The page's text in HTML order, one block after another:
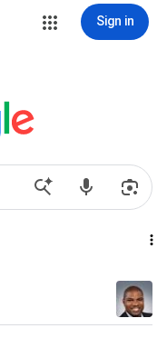
Sign in